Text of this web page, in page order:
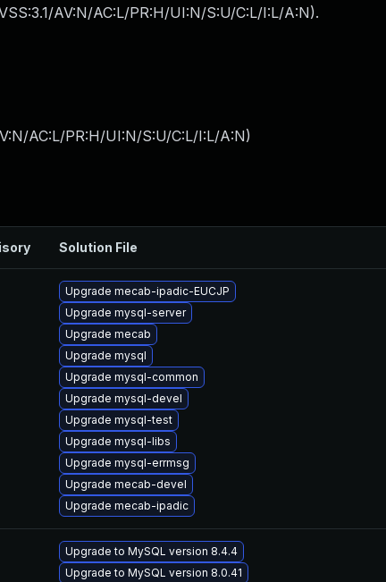
AV:N/AC:L/PR:H/UI:N/S:U/C:L/I:L/A:N).
AC:L/PR:H/UI:N/S:U/C:L/I:L/A:N)
Solution File
Upgrade mecab-ipadic-EUCJP
Upgrade mysql-server
Upgrade mecab
Upgrade mysql
Upgrade mysql-common
Upgrade mysql-devel
Upgrade mysql-test
Upgrade mysql-libs
Upgrade mysql-errmsg
Upgrade mecab-devel
Upgrade mecab-ipadic
Upgrade to MySQL version 8.4.4
Upgrade to MySQL version 8.0.41